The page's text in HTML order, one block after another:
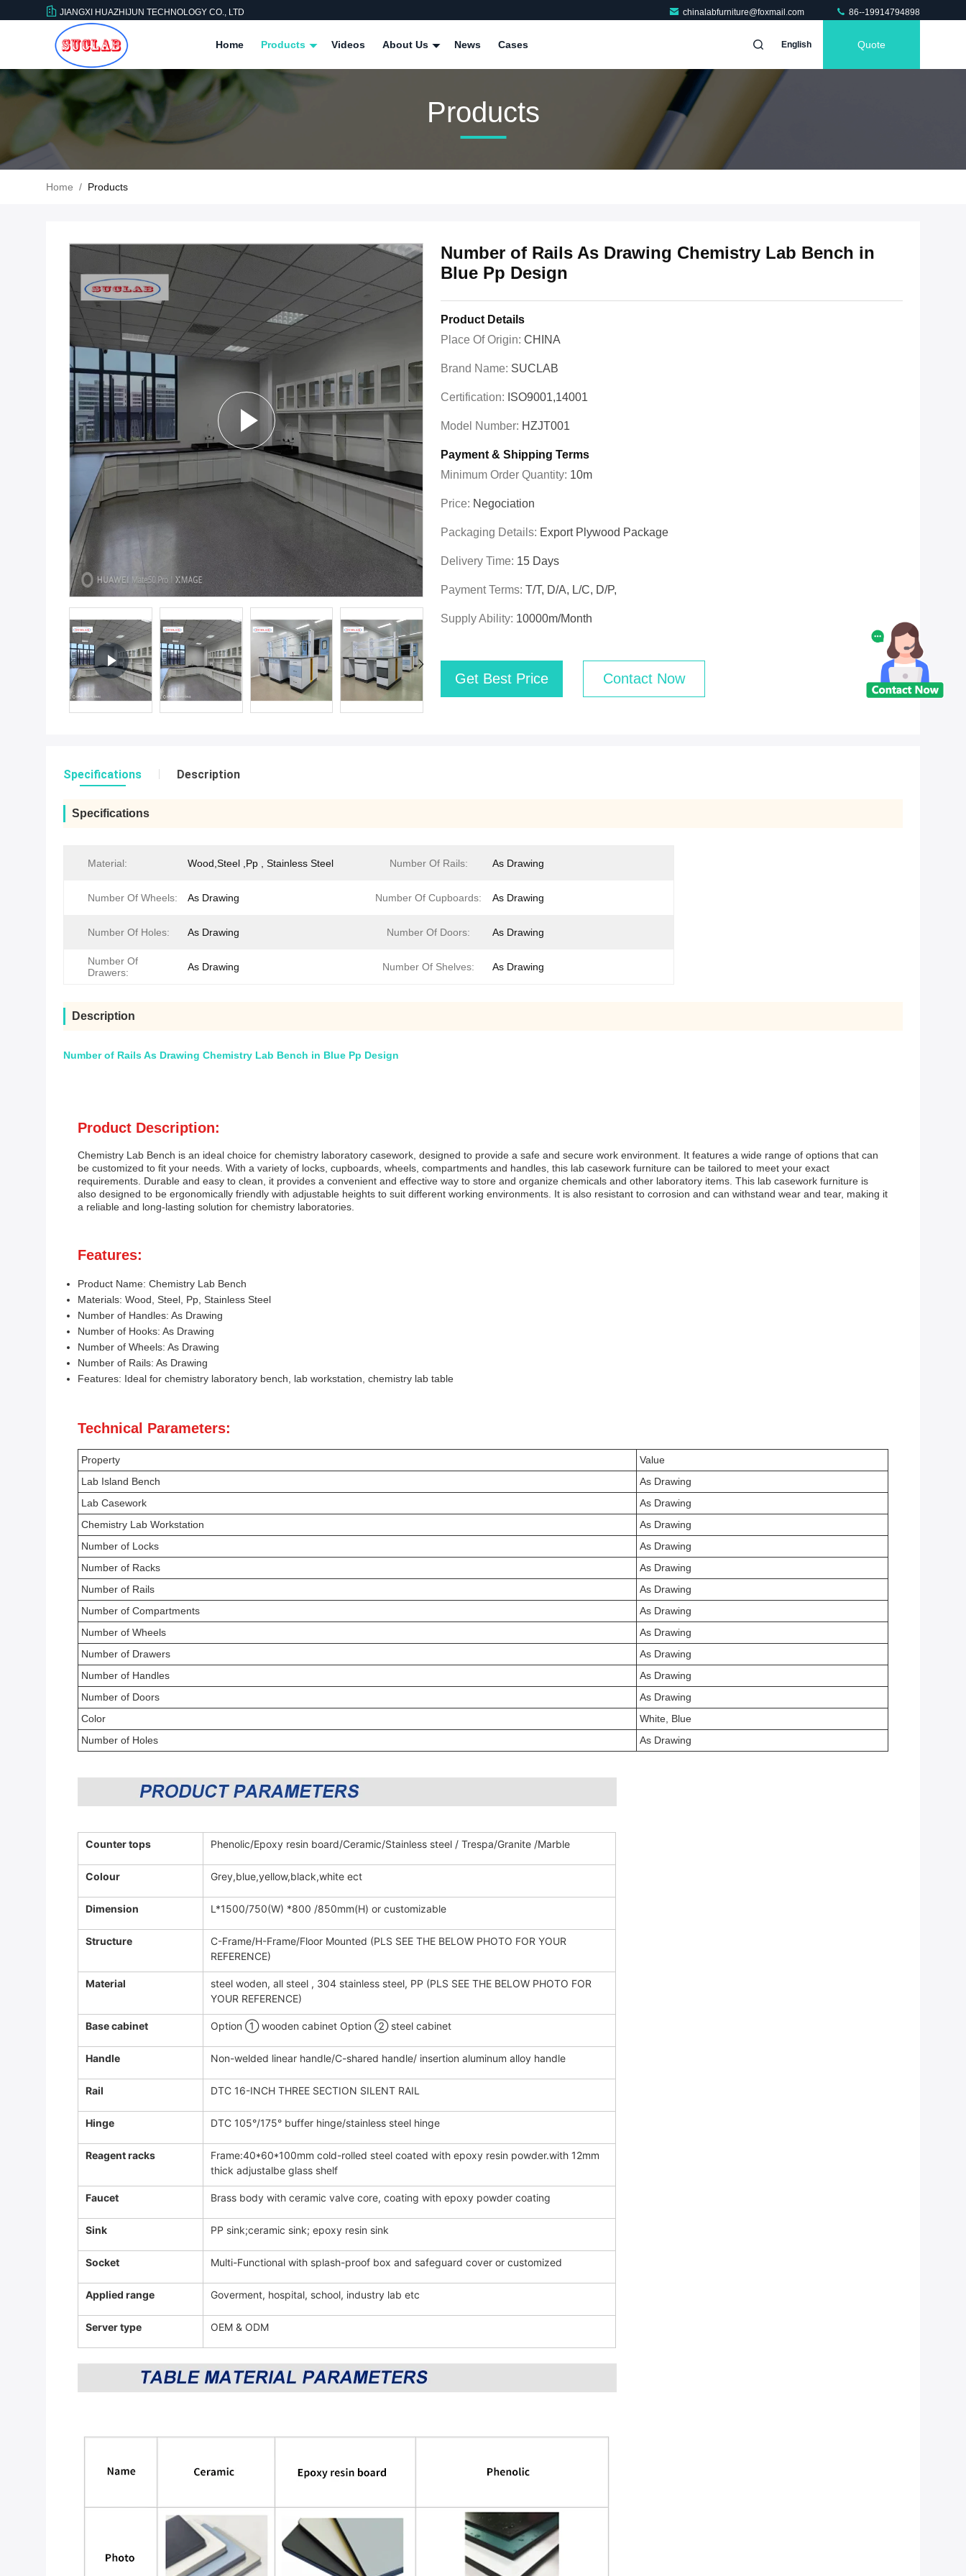
JIANGXI HUAZHIJUN TECHNOLOGY CO., LTD chinalabfurniture@foxmail.com 86--19914794898
Home Products Videos About Us News Cases English Quote
Products
Home / Products
Number of Rails As Drawing Chemistry Lab Bench in
Blue Pp Design
Product Details
Place Of Origin: CHINA
Brand Name: SUCLAB
Certification: ISO9001,14001
Model Number: HZJT001
Payment & Shipping Terms
Minimum Order Quantity: 10m
Price: Negociation
Packaging Details: Export Plywood Package
Delivery Time: 15 Days
Payment Terms: T/T, D/A, L/C, D/P,
Supply Ability: 10000m/Month
Get Best Price Contact Now
Specifications Description
Specifications
Material: Wood,Steel ,Pp , Stainless Steel Number Of Rails: As Drawing
Number Of Wheels: As Drawing Number Of Cupboards: As Drawing
Number Of Holes: As Drawing Number Of Doors: As Drawing
Number Of
Drawers:
As Drawing Number Of Shelves: As Drawing
Description
Number of Rails As Drawing Chemistry Lab Bench in Blue Pp Design
Product Description:
Chemistry Lab Bench is an ideal choice for chemistry laboratory casework, designed to provide a safe and secure work environment. It features a wide range of options that can
be customized to fit your needs. With a variety of locks, cupboards, wheels, compartments and handles, this lab casework furniture can be tailored to meet your exact
requirements. Durable and easy to clean, it provides a convenient and effective way to store and organize chemicals and other laboratory items. This lab casework furniture is
also designed to be ergonomically friendly with adjustable heights to suit different working environments. It is also resistant to corrosion and can withstand wear and tear, making it
a reliable and long-lasting solution for chemistry laboratories.
Features:
Product Name: Chemistry Lab Bench
Materials: Wood, Steel, Pp, Stainless Steel
Number of Handles: As Drawing
Number of Hooks: As Drawing
Number of Wheels: As Drawing
Number of Rails: As Drawing
Features: Ideal for chemistry laboratory bench, lab workstation, chemistry lab table
Technical Parameters:
Property
Value
Lab Island Bench
As Drawing
Lab Casework
As Drawing
Chemistry Lab Workstation
As Drawing
Number of Locks
As Drawing
Number of Racks
As Drawing
Number of Rails
As Drawing
Number of Compartments
As Drawing
Number of Wheels
As Drawing
Number of Drawers
As Drawing
Number of Handles
As Drawing
Number of Doors
As Drawing
Color
White, Blue
Number of Holes
As Drawing
Counter tops Phenolic/Epoxy resin board/Ceramic/Stainless steel / Trespa/Granite /Marble
Colour Grey,blue,yellow,black,white ect
Dimension L*1500/750(W) *800 /850mm(H) or customizable
Structure
C-Frame/H-Frame/Floor Mounted (PLS SEE THE BELOW PHOTO FOR YOUR
REFERENCE)
Material
steel woden, all steel , 304 stainless steel, PP (PLS SEE THE BELOW PHOTO FOR
YOUR REFERENCE)
Base cabinet Option ① wooden cabinet Option ② steel cabinet
Handle Non-welded linear handle/C-shared handle/ insertion aluminum alloy handle
Rail DTC 16-INCH THREE SECTION SILENT RAIL
Hinge DTC 105°/175° buffer hinge/stainless steel hinge
Reagent racks
Frame:40*60*100mm cold-rolled steel coated with epoxy resin powder.with 12mm
thick adjustalbe glass shelf
Faucet Brass body with ceramic valve core, coating with epoxy powder coating
Sink PP sink;ceramic sink; epoxy resin sink
Socket Multi-Functional with splash-proof box and safeguard cover or customized
Applied range Goverment, hospital, school, industry lab etc
Server type OEM & ODM